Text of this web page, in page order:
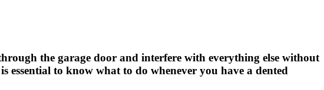
the garage door and interfere with everything else without
essential to know what to do whenever you have a dented